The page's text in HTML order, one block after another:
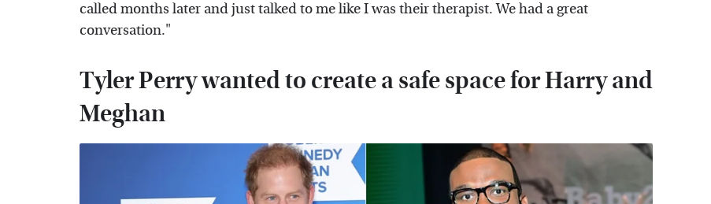
called months later and just talked to me like I was their therapist. We had a great
conversation."
Tyler Perry wanted to create a safe space for Harry and
Meghan